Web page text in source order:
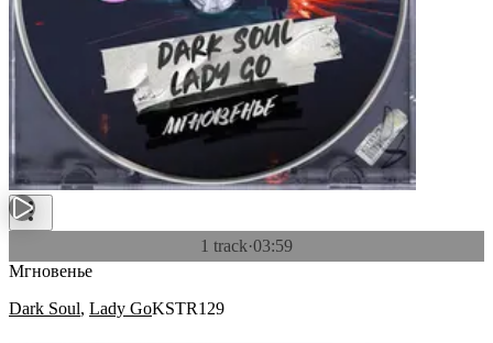
1 track·03:59
Мгновенье
Dark Soul, Lady GoKSTR129